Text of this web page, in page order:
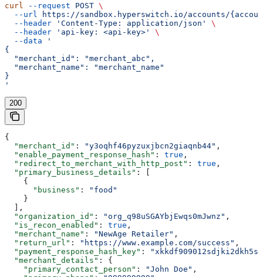
curl --request POST \
  --url
https://sandbox.hyperswitch.io/accounts/
  --header
'Content-Type: application/json'
\
  --header
'api-key: <api-key>'
\
  --data
'
{
  "merchant_id": "merchant_abc",
  "merchant_name": "merchant_name"
}
'
200
{
  "merchant_id"
: "y3oqhf46pyzuxjbcn2giaqnb44" ,
  "enable_payment_response_hash"
: true ,
  "redirect_to_merchant_with_http_post"
: true ,
  "primary_business_details"
: [
    {
      "business"
:
"food"
    }
  ],
  "organization_id"
: "org_q98uSGAYbjEwqs0mJwnz" ,
  "is_recon_enabled"
: true ,
  "merchant_name"
: "NewAge Retailer" ,
  "return_url"
: "https://www.example.com/success" ,
  "payment_response_hash_key"
:
  "merchant_details"
: {
    "primary_contact_person"
: "John Doe" ,